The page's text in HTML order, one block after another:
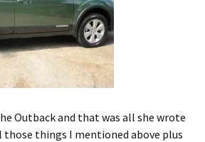
Outback and that was all she wrote
those things I mentioned above plus